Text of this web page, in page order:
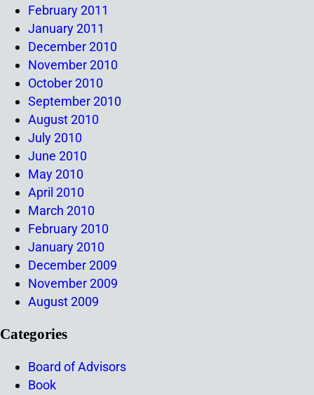
February 2011
January 2011
December 2010
November 2010
October 2010
September 2010
August 2010
July 2010
June 2010
May 2010
April 2010
March 2010
February 2010
January 2010
December 2009
November 2009
August 2009
Categories
Board of Advisors
Book